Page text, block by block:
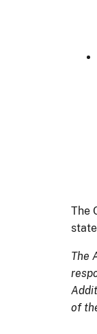
The
The
of